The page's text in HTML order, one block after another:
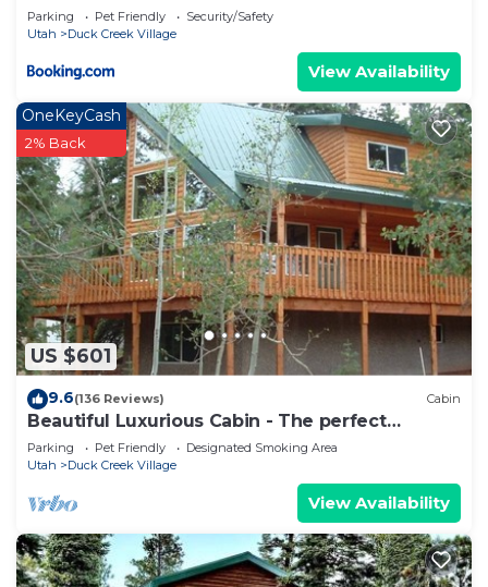
Parking Pet Friendly
Security/Safety
Utah
Duck Creek Village
View Availability
US $601
OneKeyCash
2% Back
9.6(136 Reviews) Cabin
Beautiful Luxurious Cabin - The perfect
getaway!
Parking Pet Friendly
Designated Smoking Area
Utah
Duck Creek Village
View Availability